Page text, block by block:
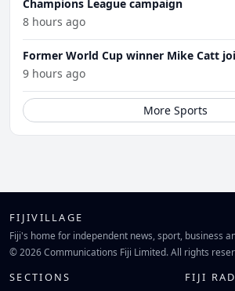
Champions League campaign
8 hours ago
Former World Cup winner Mike Catt
9 hours ago
More Sports
FIJIVILLAGE
Fiji's home for independent news, sport, business
© 2026 Communications Fiji Limited. All rights
SECTIONS FIJI